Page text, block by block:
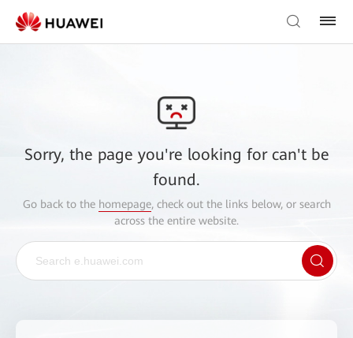
Sorry, the page you're looking for can't be
found.
Go back to the homepage, check out the links below, or search
across the entire website.